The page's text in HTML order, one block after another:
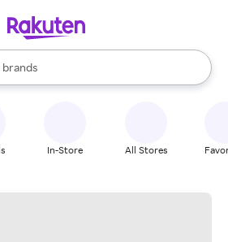
stores
brands
groceries
are available, use the up and down
In-Store All Stores